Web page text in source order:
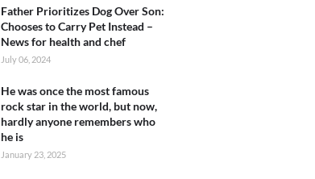
Father Prioritizes Dog Over Son:
Chooses to Carry Pet Instead –
News for health and chef
July 06, 2024
He was once the most famous
rock star in the world, but now,
hardly anyone remembers who
he is
January 23, 2025